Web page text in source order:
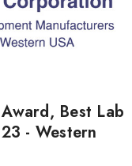
Best Lab
- Western